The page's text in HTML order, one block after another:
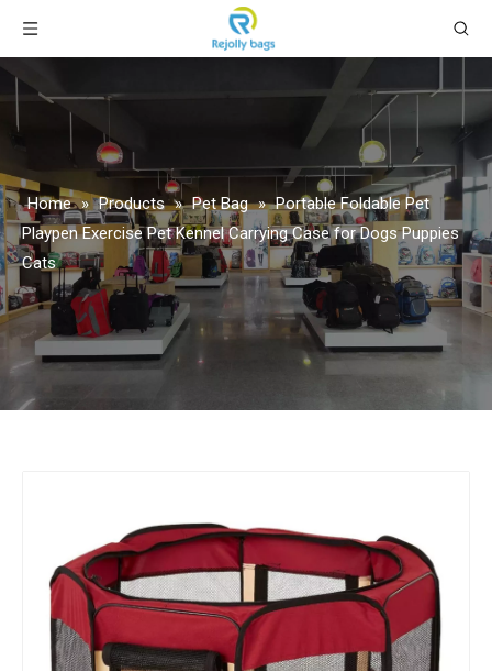
Home » Products » Pet Bag » Portable Foldable Pet
Playpen Exercise Pet Kennel Carrying Case for Dogs Puppies
Cats